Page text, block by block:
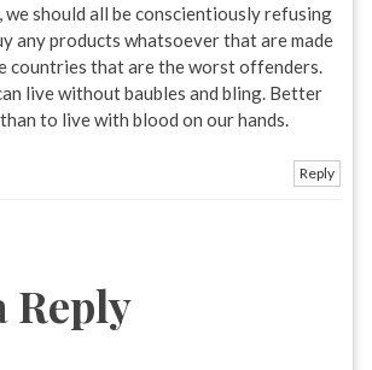
we should all be conscientiously refusing
any products whatsoever that are made
countries that are the worst offenders.
live without baubles and bling. Better
to live with blood on our hands.
Reply
Reply